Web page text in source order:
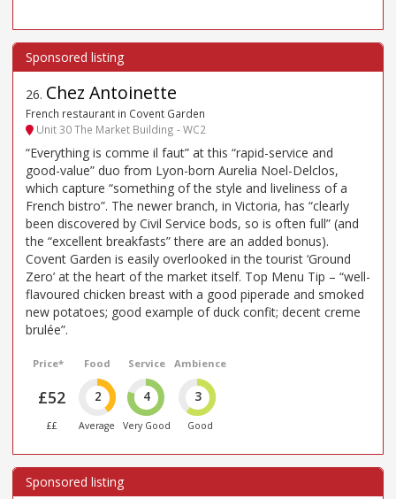
26. Chez Antoinette
French restaurant in Covent Garden
Unit 30 The Market Building - WC2
“Everything is comme il faut” at this “rapid-service and
good-value” duo from Lyon-born Aurelia Noel-Delclos,
which capture “something of the style and liveliness of a
French bistro”. The newer branch, in Victoria, has “clearly
been discovered by Civil Service bods, so is often full” (and
the “excellent breakfasts” there are an added bonus).
Covent Garden is easily overlooked in the tourist ‘Ground
Zero’ at the heart of the market itself. Top Menu Tip – “well-
flavoured chicken breast with a good piperade and smoked
new potatoes; good example of duck confit; decent creme
brulée”.
Price*
£52
££
Food
2
Average
Service
4
Very Good
Ambience
3
Good